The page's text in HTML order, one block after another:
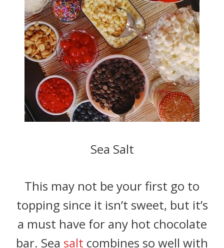
Sea Salt
This may not be your first go to
topping since it isn’t sweet, but it’s
a must have for any hot chocolate
bar. Sea salt combines so well with